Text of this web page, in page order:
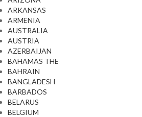
ARKANSAS
ARMENIA
AUSTRALIA
AUSTRIA
AZERBAIJAN
BAHAMAS THE
BAHRAIN
BANGLADESH
BARBADOS
BELARUS
BELGIUM